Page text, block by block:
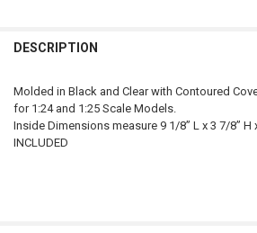
BOUGHT
ALL
DESCRIPTION
Molded in Black and Clear with Contoured
for 1:24 and 1:25 Scale Models.
Inside Dimensions measure 9 1/8” L x 3 7/8” H
INCLUDED